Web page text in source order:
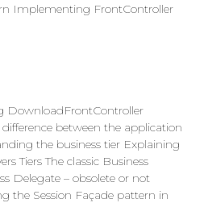
Implementing FrontController
DownloadFrontController
between the application
the business tier Explaining
Tiers The classic Business
Delegate – obsolete or not
the Session Façade pattern in